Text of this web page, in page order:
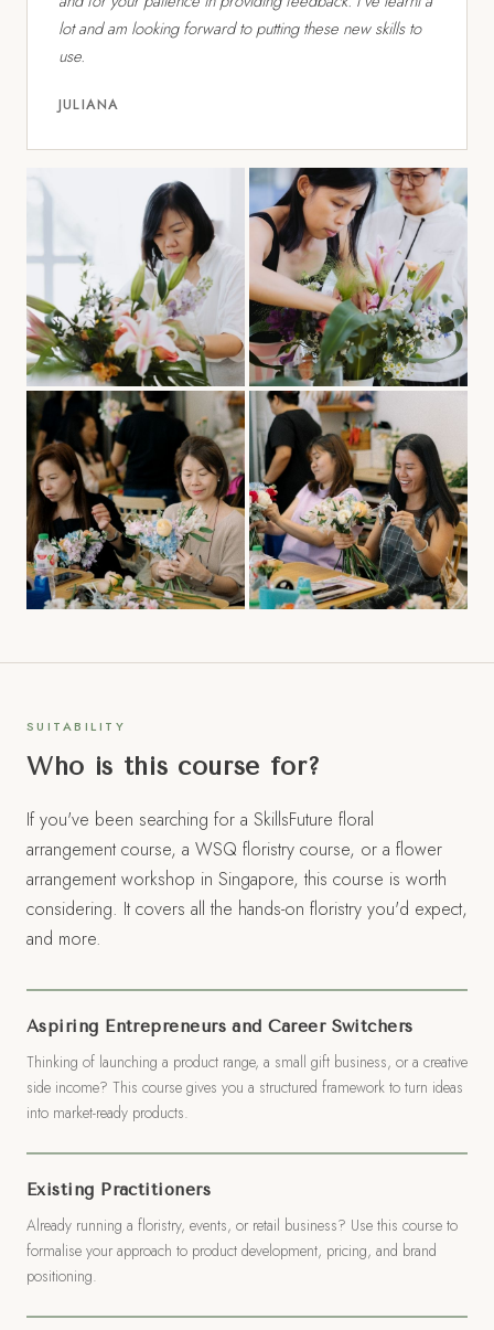
lot and am looking forward to putting these new skills to
use.
JULIANA
SUITABILITY
Who is this course for?
If you've been searching for a SkillsFuture floral
arrangement course, a WSQ floristry course, or a flower
arrangement workshop in Singapore, this course is worth
considering. It covers all the hands-on floristry you'd expect,
and more.
Aspiring Entrepreneurs and Career Switchers
Thinking of launching a product range, a small gift business, or a creative
side income? This course gives you a structured framework to turn ideas
into market-ready products.
Existing Practitioners
Already running a floristry, events, or retail business? Use this course to
formalise your approach to product development, pricing, and brand
positioning.